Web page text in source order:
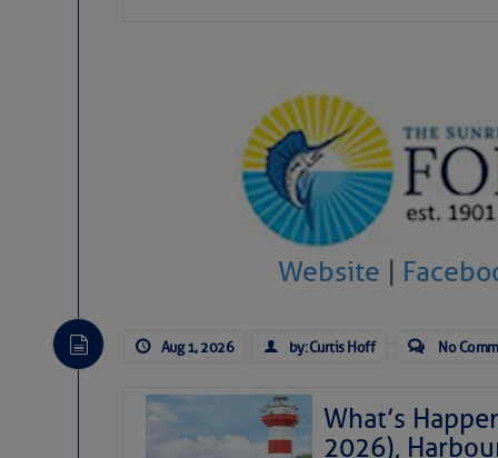
introduces my wonders and my wanders. ~J
SOMETIMES IT
To properly express the
Aug 2
Website |
Aug 1, 2026 by: Curtis Hoff No
What’s
2026),